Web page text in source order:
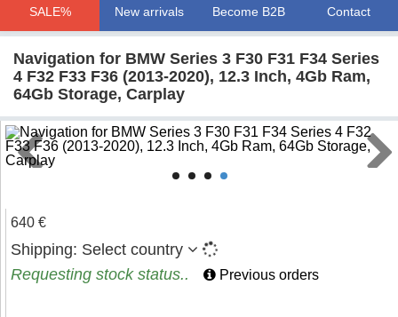
SALE% New arrivals Become B2B Contact
Navigation for BMW Series 3 F30 F31 F34 Series
4 F32 F33 F36 (2013-2020), 12.3 Inch, 4Gb Ram,
64Gb Storage, Carplay
640 €
Shipping: Select country
Requesting stock status..
Previous orders